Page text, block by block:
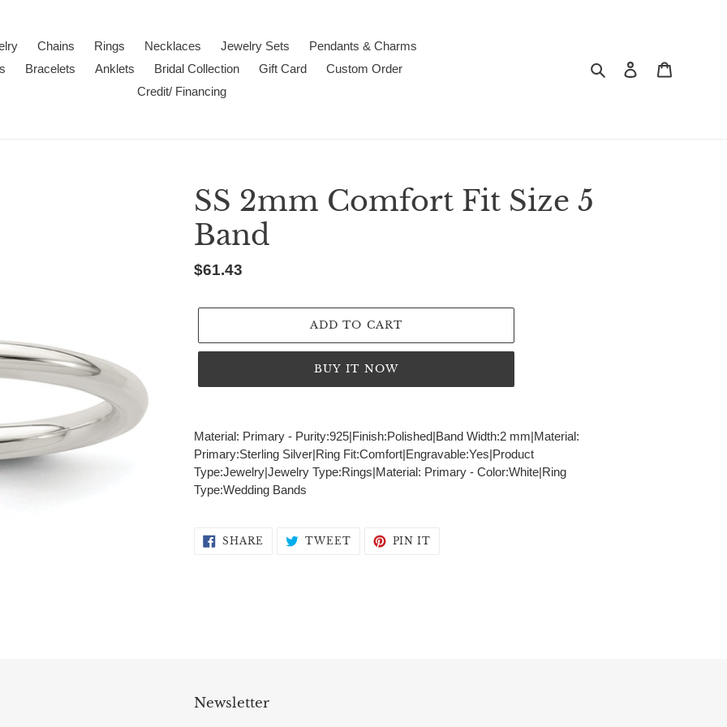
Chains Rings Necklaces Jewelry Sets
Pendants & Charms
Bracelets Anklets Bridal Collection Gift Card
Custom Order
Credit/ Financing
Search Log in
SS 2mm Comfort Fit Size 5
Band
Regular
$61.43
ADD TO CART
BUY IT NOW
product
to
your
cart
Material: Primary - Purity:925|Finish:Polished|Band Width:2 mm|Material:
Primary:Sterling Silver|Ring Fit:Comfort|Engravable:Yes|Product
Type:Jewelry|Jewelry Type:Rings|Material: Primary - Color:White|Ring
Type:Wedding Bands
SHARE SHARE TWEETTWEETPIN IT
Newsletter